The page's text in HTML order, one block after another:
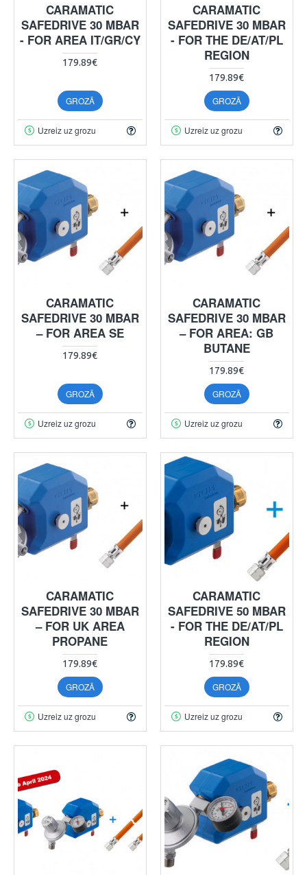
CARAMATIC
SAFEDRIVE 30 MBAR
- FOR AREA IT/GR/CY
179.89€
GROZĀ
Uzreiz uz grozu
CARAMATIC
SAFEDRIVE 30 MBAR
- FOR THE DE/AT/PL
REGION
179.89€
GROZĀ
Uzreiz uz grozu
CARAMATIC
SAFEDRIVE 30 MBAR
– FOR AREA SE
179.89€
GROZĀ
Uzreiz uz grozu
CARAMATIC
SAFEDRIVE 30 MBAR
– FOR AREA: GB
BUTANE
179.89€
GROZĀ
Uzreiz uz grozu
CARAMATIC
SAFEDRIVE 30 MBAR
– FOR UK AREA
PROPANE
179.89€
GROZĀ
Uzreiz uz grozu
CARAMATIC
SAFEDRIVE 50 MBAR
- FOR THE DE/AT/PL
REGION
179.89€
GROZĀ
Uzreiz uz grozu